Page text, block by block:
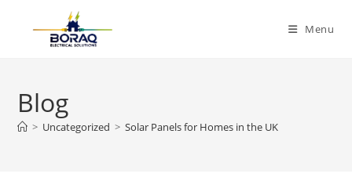
Menu
Blog
> Uncategorized > Solar Panels for Homes in the UK